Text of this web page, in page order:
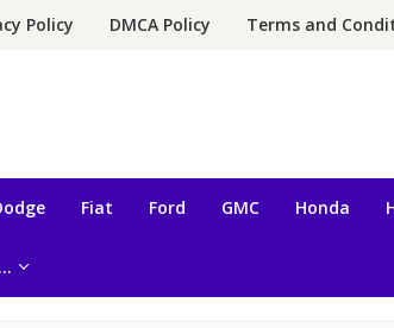
Policy DMCA Policy Terms and
Fiat Ford GMC Honda